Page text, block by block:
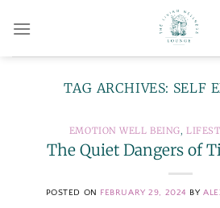
TAG ARCHIVES: SELF
EMOTION WELL BEING,
The Quiet Dangers of
POSTED ON FEBRUARY 29, 2024 BY